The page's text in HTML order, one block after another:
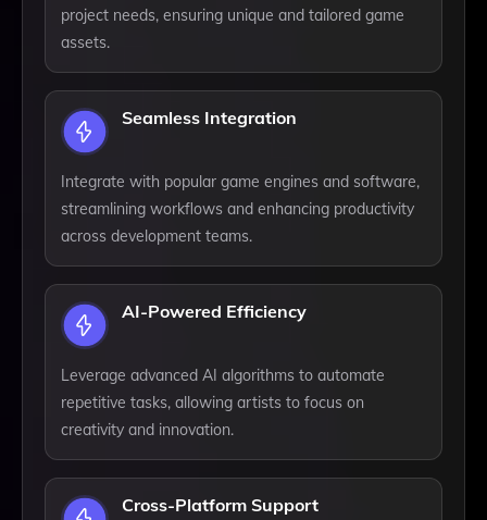
project needs, ensuring unique and tailored game
assets.
Seamless Integration
Integrate with popular game engines and software,
streamlining workflows and enhancing productivity
across development teams.
AI-Powered Efficiency
Leverage advanced AI algorithms to automate
repetitive tasks, allowing artists to focus on
creativity and innovation.
Cross-Platform Support